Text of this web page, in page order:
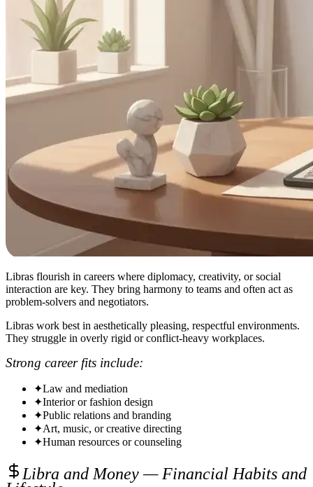
Libras flourish in careers where diplomacy, creativity, or social
interaction are key. They bring harmony to teams and often act as
problem-solvers and negotiators.
Libras work best in aesthetically pleasing, respectful environments.
They struggle in overly rigid or conflict-heavy workplaces.
Strong career fits include:
✦Law and mediation
✦Interior or fashion design
✦Public relations and branding
✦Art, music, or creative directing
✦Human resources or counseling
Libra and Money — Financial Habits and